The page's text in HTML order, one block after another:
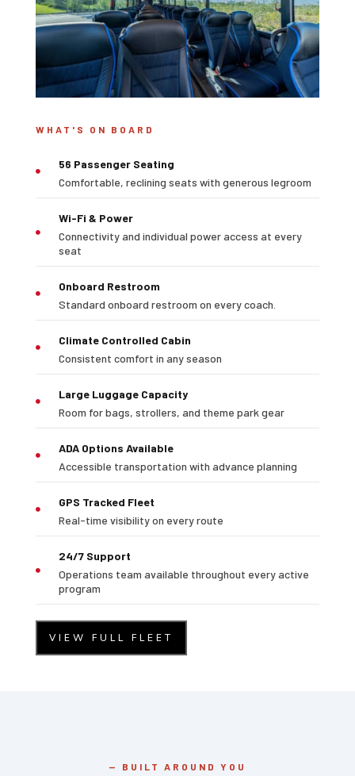
WHAT'S ON BOARD

56 Passenger Seating
Comfortable, reclining seats with generous legroom

Wi-Fi & Power
Connectivity and individual power access at every
seat

Onboard Restroom
Standard onboard restroom on every coach.

Climate Controlled Cabin
Consistent comfort in any season

Large Luggage Capacity
Room for bags, strollers, and theme park gear

ADA Options Available
Accessible transportation with advance planning

GPS Tracked Fleet
Real-time visibility on every route

24/7 Support
Operations team available throughout every active
program
VIEW FULL FLEET
— BUILT AROUND YOU